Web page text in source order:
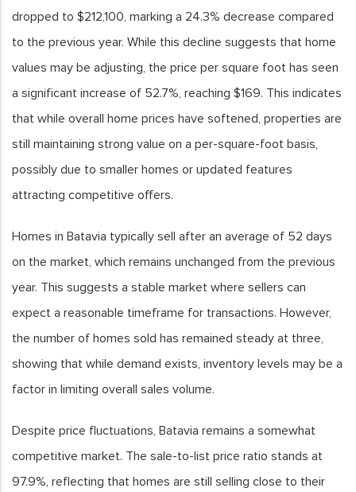
dropped to $212,100, marking a 24.3% decrease compared
to the previous year. While this decline suggests that home
values may be adjusting, the price per square foot has seen
a significant increase of 52.7%, reaching $169. This indicates
that while overall home prices have softened, properties are
still maintaining strong value on a per-square-foot basis,
possibly due to smaller homes or updated features
attracting competitive offers.
Homes in Batavia typically sell after an average of 52 days
on the market, which remains unchanged from the previous
year. This suggests a stable market where sellers can
expect a reasonable timeframe for transactions. However,
the number of homes sold has remained steady at three,
showing that while demand exists, inventory levels may be a
factor in limiting overall sales volume.
Despite price fluctuations, Batavia remains a somewhat
competitive market. The sale-to-list price ratio stands at
97.9%, reflecting that homes are still selling close to their